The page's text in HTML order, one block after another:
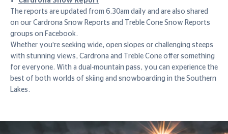
The reports are updated from 6.30am daily and are also shared
on our Cardrona Snow Reports and Treble Cone Snow Reports
groups on Facebook.
Whether you're seeking wide, open slopes or challenging steeps
with stunning views, Cardrona and Treble Cone offer something
for everyone. With a dual-mountain pass, you can experience the
best of both worlds of skiing and snowboarding in the Southern
Lakes.